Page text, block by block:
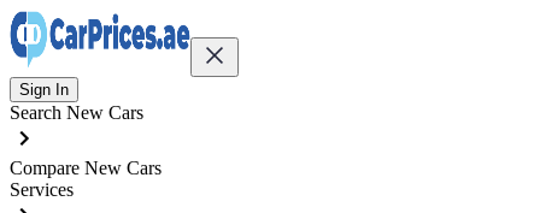
Sign In
Search New Cars
Compare New Cars
Services